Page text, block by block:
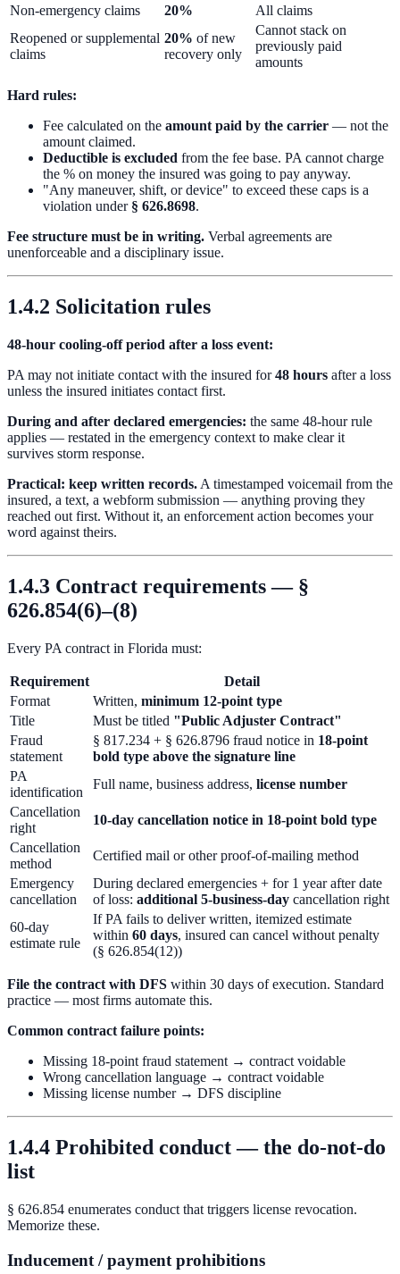
Non-emergency claims
20%
All claims
Reopened or supplemental
claims
20% of new
recovery only
Cannot stack on
previously paid
amounts
Hard rules:
Fee calculated on the amount paid by the carrier — not the
amount claimed.
Deductible is excluded from the fee base. PA cannot charge
the % on money the insured was going to pay anyway.
"Any maneuver, shift, or device" to exceed these caps is a
violation under § 626.8698.
Fee structure must be in writing. Verbal agreements are
unenforceable and a disciplinary issue.
1.4.2 Solicitation rules
48-hour cooling-off period after a loss event:
PA may not initiate contact with the insured for48 hours after a loss
unless the insured initiates contact first.
During and after declared emergencies: the same 48-hour rule
applies — restated in the emergency context to make clear it
survives storm response.
Practical: keep written records. A timestamped voicemail from the
insured, a text, a webform submission — anything proving they
reached out first. Without it, an enforcement action becomes your
word against theirs.
1.4.3 Contract requirements — §
626.854(6)–(8)
Every PA contract in Florida must:
Requirement
Detail
Format
Written, minimum 12-point type
Title
Must be titled "Public Adjuster Contract"
Fraud
statement
§ 817.234 + § 626.8796 fraud notice in 18-point
bold type above the signature line
PA
identification
Full name, business address, license number
Cancellation
right
10-day cancellation notice in 18-point bold type
Cancellation
method
Certified mail or other proof-of-mailing method
Emergency
cancellation
During declared emergencies + for 1 year after date
of loss: additional 5-business-day cancellation right
60-day
estimate rule
If PA fails to deliver written, itemized estimate
within 60 days, insured can cancel without penalty
(§ 626.854(12))
File the contract with DFS within 30 days of execution. Standard
practice — most firms automate this.
Common contract failure points:
Missing 18-point fraud statement → contract voidable
Wrong cancellation language → contract voidable
Missing license number → DFS discipline
1.4.4 Prohibited conduct — the do-not-do
list
§ 626.854 enumerates conduct that triggers license revocation.
Memorize these.
Inducement / payment prohibitions